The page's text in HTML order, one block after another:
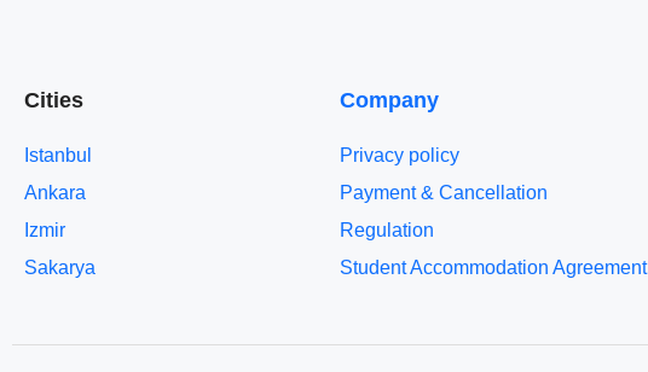
Cities
Istanbul
Ankara
Izmir
Sakarya
Company
Privacy policy
Payment & Cancellation
Regulation
Student Accommodation Agreement